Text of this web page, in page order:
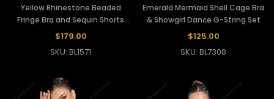
Yellow Rhinestone Beaded
Fringe Bra and Sequin Shorts
Latin Dance Set
$179.00
SKU: BL1571
Emerald Mermaid Shell Cage Bra
& Showgirl Dance G-String Set
$125.00
SKU: BL7308